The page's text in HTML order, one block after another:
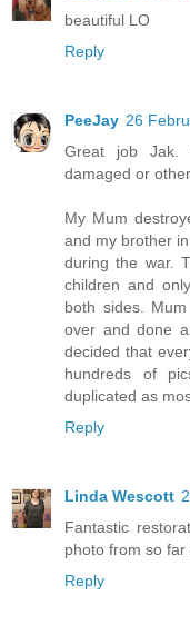
beautiful LO
Reply
PeeJay 26
Great job Jak.
damaged or
My Mum
and my brother
during the war.
children and
both sides.
over and done
decided that
hundreds of
duplicated as
Reply
Linda Wescott
Fantastic
photo from so far
Reply